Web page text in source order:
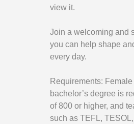
view it.
Join a welcoming and
you can help shape
every day.
Requirements:
bachelor’s degree is
of 800 or higher, and
such as TEFL,